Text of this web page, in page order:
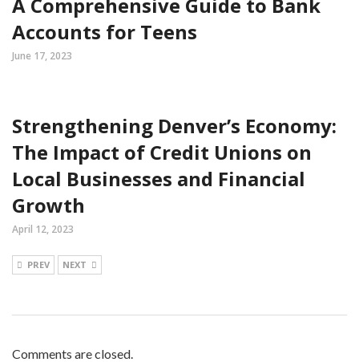
Accounts for Teens
June 17, 2023
Strengthening Denver’s Economy:
The Impact of Credit Unions on
Local Businesses and Financial
Growth
April 12, 2023
PREV NEXT
Comments are closed.